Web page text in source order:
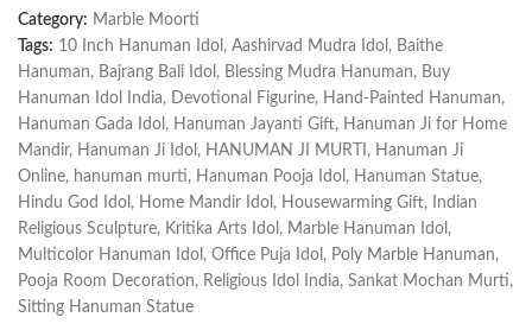
Category: Marble Moorti
Tags: 10 Inch Hanuman Idol , Aashirvad Mudra Idol , Baithe
Hanuman, Bajrang Bali Idol , Blessing Mudra Hanuman, Buy
Hanuman Idol India, Devotional Figurine, Hand-Painted Hanuman,
Hanuman Gada Idol , Hanuman Jayanti Gift, Hanuman Ji for Home
Mandir, Hanuman Ji Idol , HANUMAN JI MURTI , Hanuman Ji
Online, hanuman murti, Hanuman Pooja Idol , Hanuman Statue,
Hindu God Idol , Home Mandir Idol , Housewarming Gift,
Indian
Religious Sculpture, Kritika Arts Idol , Marble Hanuman Idol ,
Multicolor Hanuman Idol , Office Puja Idol , Poly Marble Hanuman,
Pooja Room Decoration, Religious Idol India, Sankat Mochan Murti,
Sitting Hanuman Statue